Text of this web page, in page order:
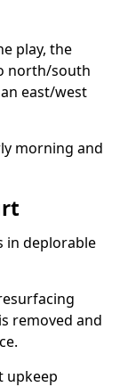
play, the
north/south
east/west
morning and
in deplorable
removed and
upkeep